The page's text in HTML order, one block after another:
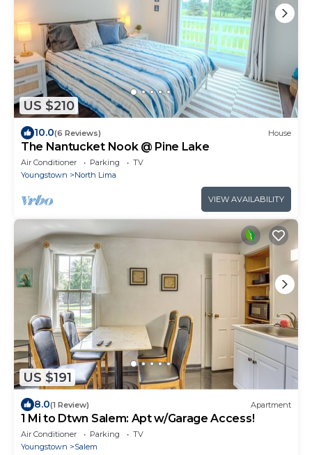
US $210
10.0(6 Reviews) House
The Nantucket Nook @ Pine Lake
Air Conditioner Parking
TV
Youngstown
North Lima
VIEW AVAILABILITY
US $191
8.0(1 Review) Apartment
1 Mi to Dtwn Salem: Apt w/Garage Access!
Air Conditioner Parking
TV
Youngstown
Salem